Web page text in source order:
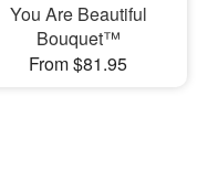
You Are Beautiful
Bouquet™
From $81.95